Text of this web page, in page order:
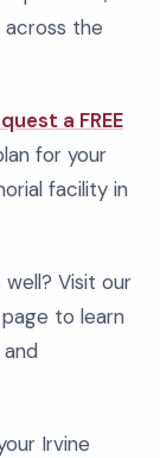
across the
a FREE
for your
facility in
Visit our
page to learn
Irvine